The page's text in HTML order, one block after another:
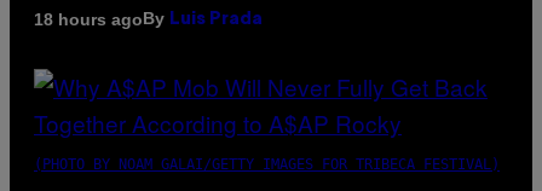
18 hours agoBy Luis Prada
(PHOTO BY NOAM GALAI/GETTY IMAGES FOR TRIBECA FESTIVAL)